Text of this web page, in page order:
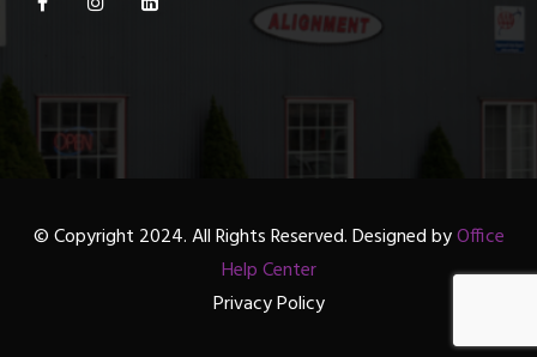
© Copyright 2024. All Rights Reserved. Designed byOffice
Help Center
Privacy Policy